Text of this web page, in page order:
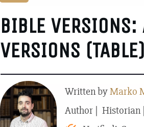
BIBLE
VERSIONS (TABLE)
Written byMarko
Author | Historian